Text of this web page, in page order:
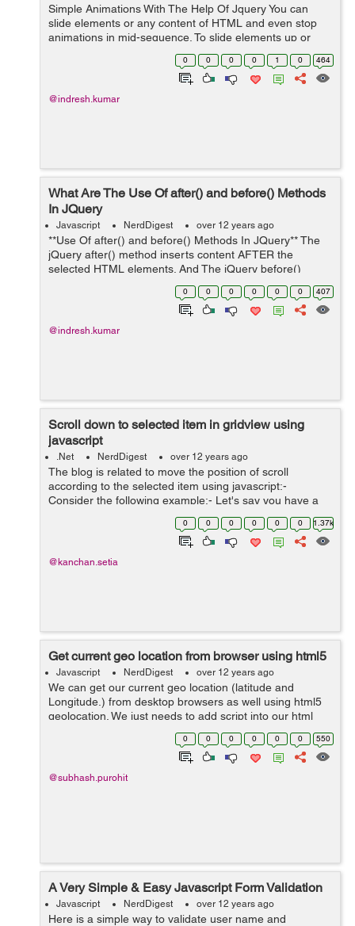
Simple Animations With The Help Of Jquery You can
slide elements or any content of HTML and even stop
animations in mid-sequence. To slide elements up or
down. $("#Element").slideDown("fast", function() { // For
0 0 0 0 1 0 464
@indresh.kumar
What Are The Use Of after() and before() Methods
In JQuery
Javascript NerdDigest over 12 years ago
**Use Of after() and before() Methods In JQuery** The
jQuery after() method inserts content AFTER the
selected HTML elements. And The jQuery before()
method inserts content BEFORE the selected HTML
elements. **Example** $("p").after("S...
0 0 0 0 0 0 407
@indresh.kumar
Scroll down to selected item in gridview using
javascript
.Net NerdDigest over 12 years ago
The blog is related to move the position of scroll
according to the selected item using javascript:-
Consider the following example:- Let's say you have a
gridview control and a dropdown above that. If you
select any item from dropdown the grid...
0 0 0 0 0 0 1.37k
@kanchan.setia
Get current geo location from browser using html5
Javascript NerdDigest over 12 years ago
We can get our current geo location (latitude and
Longitude.) from desktop browsers as well using html5
geolocation. We just needs to add script into our html
page and it will ask you to share your location. After
approve it will return you your ...
0 0 0 0 0 0 550
@subhash.purohit
A Very Simple & Easy Javascript Form Validation
Javascript NerdDigest over 12 years ago
Here is a simple way to validate user name and